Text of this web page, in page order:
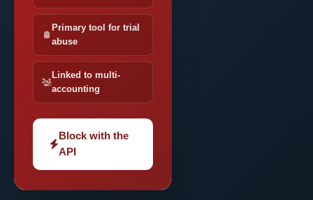
Primary tool for trial
abuse
Linked to multi-
accounting
Block with the
API